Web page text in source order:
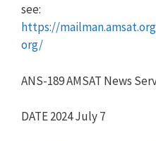
see:
https://
org/
ANS-189 AMSAT News
DATE 2024 July 7